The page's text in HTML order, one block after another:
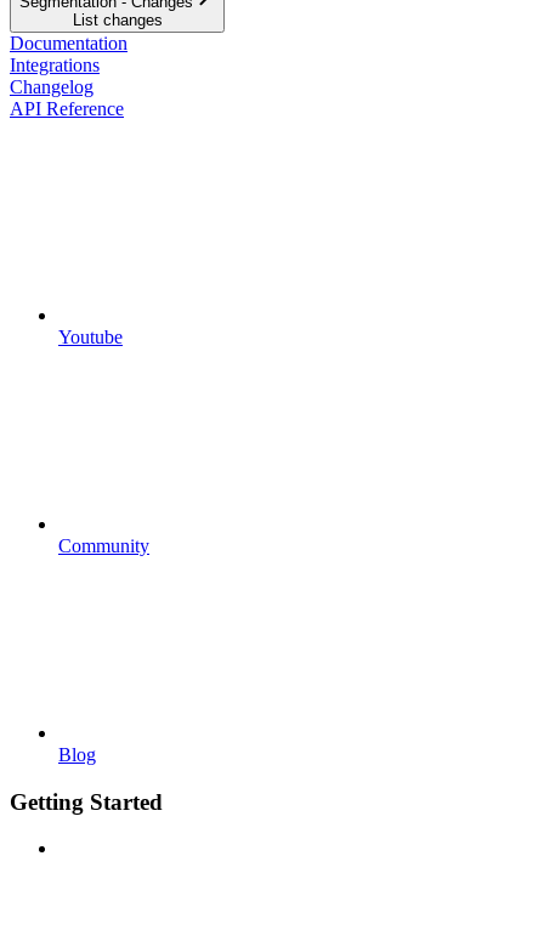
List changes
Documentation
Integrations
Changelog
API Reference
Youtube
Community
Blog
Getting Started